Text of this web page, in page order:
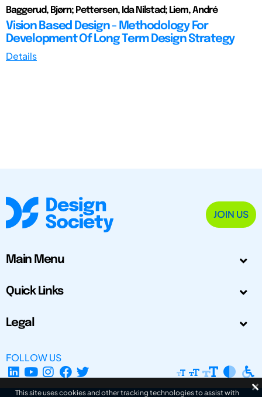
Baggerud, Bjørn; Pettersen, Ida Nilstad; Liem, André
Vision Based Design - Methodology For
Development Of Long Term Design Strategy
Details
JOIN US
Main Menu
Quick Links
Legal
FOLLOW US
This site uses cookies and other tracking technologies to assist with